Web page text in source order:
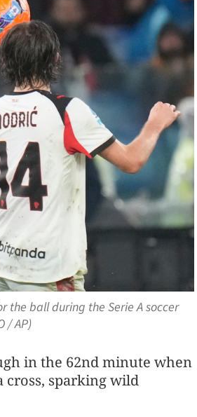
the ball during the Serie A soccer
/ AP)
in the 62nd minute when
cross, sparking wild